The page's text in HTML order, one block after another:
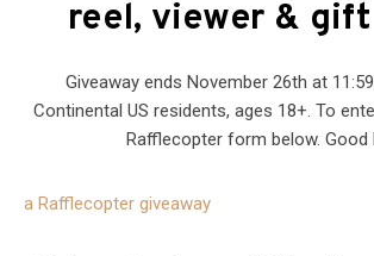
reel, viewer &
Giveaway ends November 26th at
Continental US residents, ages 18+. To
Rafflecopter form below. Good
a Rafflecopter giveaway